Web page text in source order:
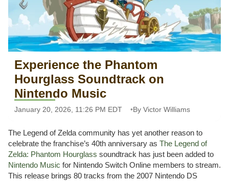
Experience the Phantom
Hourglass Soundtrack on
Nintendo Music
January 20, 2026, 11:26 PM EDT By Victor Williams
The Legend of Zelda community has yet another reason to
celebrate the franchise’s 40th anniversary as The Legend of
Zelda: Phantom Hourglass soundtrack has just been added to
Nintendo Music for Nintendo Switch Online members to stream.
This release brings 80 tracks from the 2007 Nintendo DS